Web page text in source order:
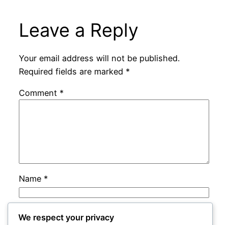
Leave a Reply
Your email address will not be published.
Required fields are marked *
Comment *
Name *
Email
We respect your privacy